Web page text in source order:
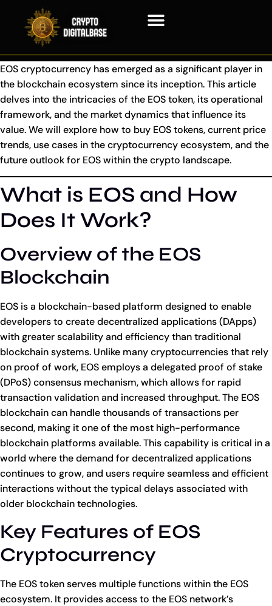
EOS cryptocurrency has emerged as a significant player in
the blockchain ecosystem since its inception. This article
delves into the intricacies of the EOS token, its operational
framework, and the market dynamics that influence its
value. We will explore how to buy EOS tokens, current price
trends, use cases in the cryptocurrency ecosystem, and the
future outlook for EOS within the crypto landscape.
What is EOS and How
Does It Work?
Overview of the EOS
Blockchain
EOS is a blockchain-based platform designed to enable
developers to create decentralized applications (DApps)
with greater scalability and efficiency than traditional
blockchain systems. Unlike many cryptocurrencies that rely
on proof of work, EOS employs a delegated proof of stake
(DPoS) consensus mechanism, which allows for rapid
transaction validation and increased throughput. The EOS
blockchain can handle thousands of transactions per
second, making it one of the most high-performance
blockchain platforms available. This capability is critical in a
world where the demand for decentralized applications
continues to grow, and users require seamless and efficient
interactions without the typical delays associated with
older blockchain technologies.
Key Features of EOS
Cryptocurrency
The EOS token serves multiple functions within the EOS
ecosystem. It provides access to the EOS network’s